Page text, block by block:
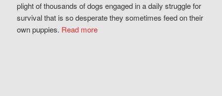
plight of thousands of dogs engaged in a daily struggle for
survival that is so desperate they sometimes feed on their
own puppies. Read more